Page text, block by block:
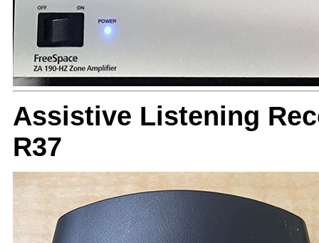
Assistive Listening
R37